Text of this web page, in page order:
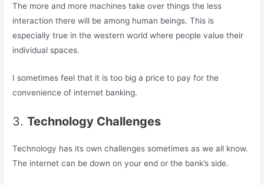
The more and more machines take over things the less
interaction there will be among human beings. This is
especially true in the western world where people value their
individual spaces.
I sometimes feel that it is too big a price to pay for the
convenience of internet banking.
3.Technology Challenges
Technology has its own challenges sometimes as we all know.
The internet can be down on your end or the bank’s side.